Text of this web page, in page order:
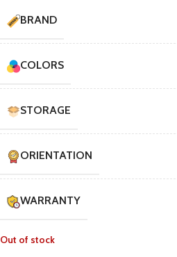
BRAND
COLORS
STORAGE
ORIENTATION
WARRANTY
Out of stock